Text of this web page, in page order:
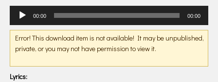
Audio
Player
00:00 00:00
Error! This download item is not available! It may be unpublished,
private, or you may not have permission to view it.
Lyrics: